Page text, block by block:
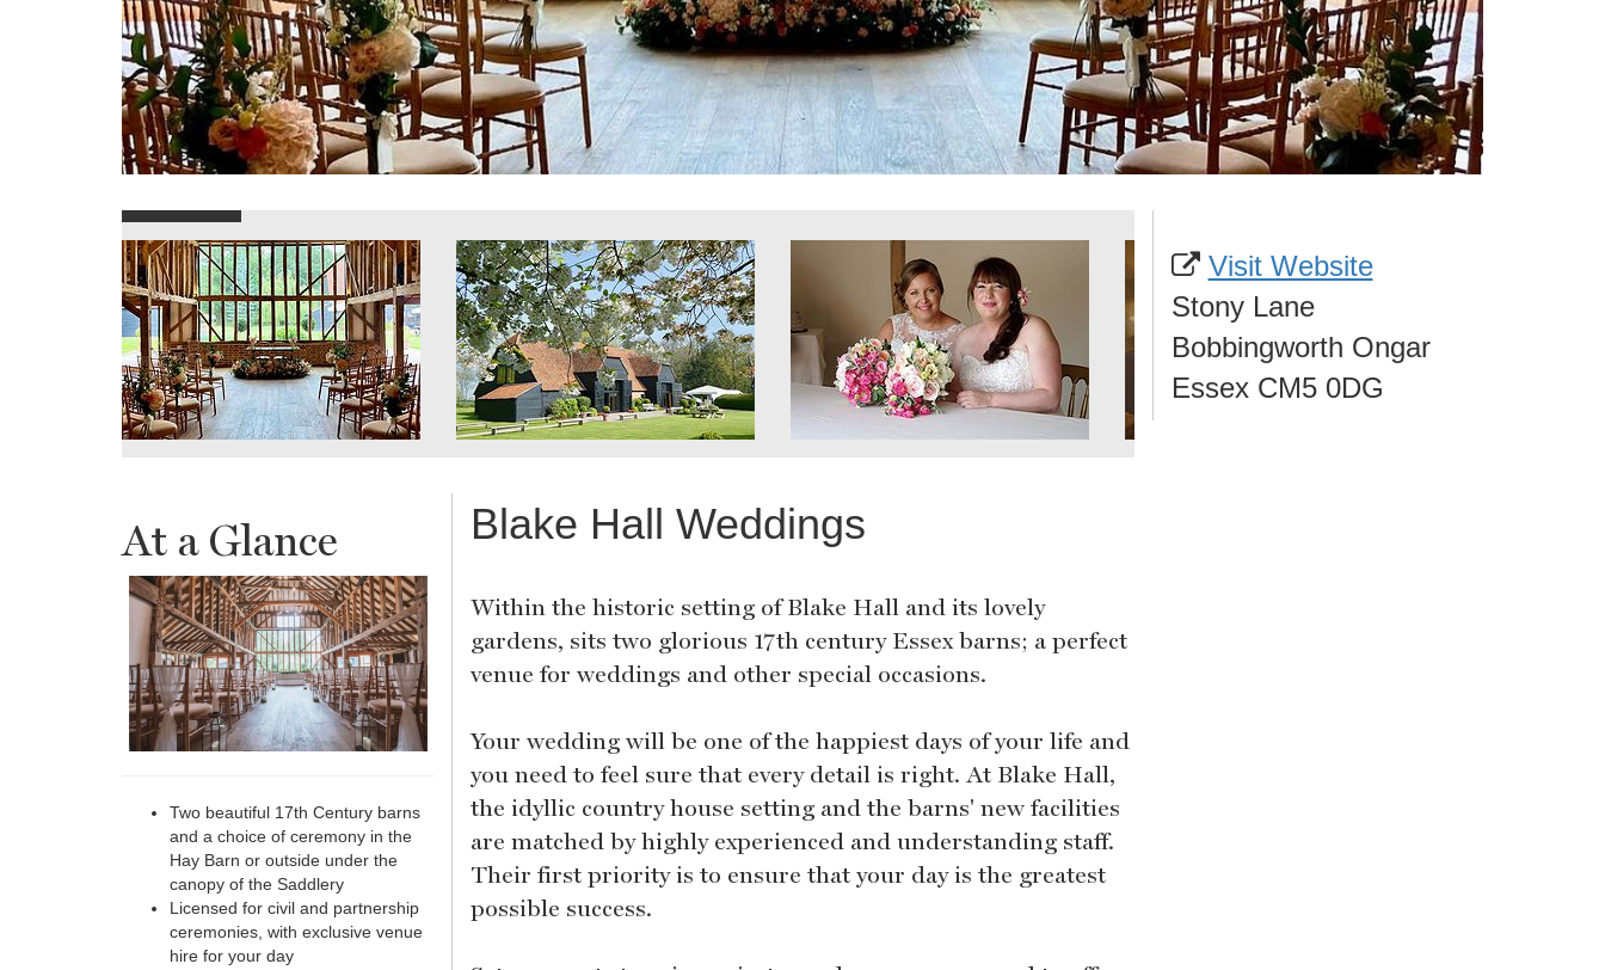
At a Glance
Two beautiful 17th Century barns
and a choice of ceremony in the
Hay Barn or outside under the
canopy of the Saddlery
Licensed for civil and partnership
ceremonies, with exclusive venue
hire for your day
Blake Hall Weddings
Within the historic setting of Blake Hall and its lovely
gardens, sits two glorious 17th century Essex barns; a perfect
venue for weddings and other special occasions.
Your wedding will be one of the happiest days of your life and
you need to feel sure that every detail is right. At Blake Hall,
the idyllic country house setting and the barns' new facilities
are matched by highly experienced and understanding staff.
Their first priority is to ensure that your day is the greatest
possible success.
Visit Website
Stony Lane
Bobbingworth Ongar
Essex CM5 0DG